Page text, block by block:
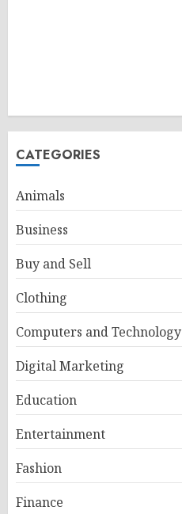
CATEGORIES
Animals
Business
Buy and Sell
Clothing
Computers and Technology
Digital Marketing
Education
Entertainment
Fashion
Finance